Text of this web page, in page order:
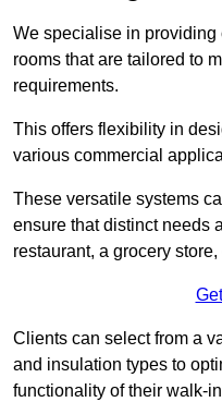
We specialise in
rooms that are tailored to
requirements.
This offers flexibility in
various commercial
These versatile systems
ensure that distinct needs
restaurant, a grocery
Clients can select from a
and insulation types to
functionality of their walk-